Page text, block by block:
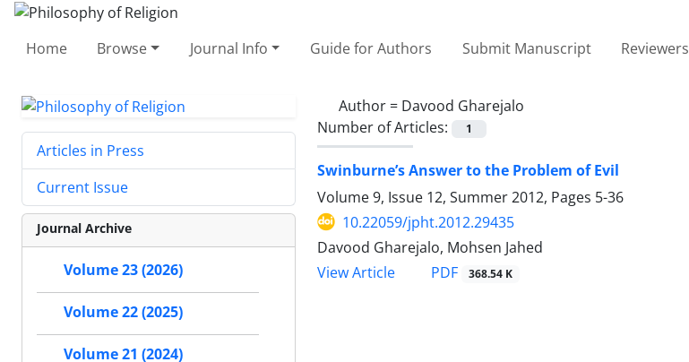
Home Browse Journal Info Guide for Authors Submit Manuscript Reviewers
Author = Davood Gharejalo
Number of Articles:
1
Swinburne’s Answer to the Problem of Evil
Volume 9, Issue 12, Summer 2012, Pages 5-36
10.22059/jpht.2012.29435
Davood Gharejalo, Mohsen Jahed
View Article
PDF 368.54 K
Articles in Press
Current Issue
Journal Archive
Volume 23 (2026)
Volume 22 (2025)
Volume 21 (2024)